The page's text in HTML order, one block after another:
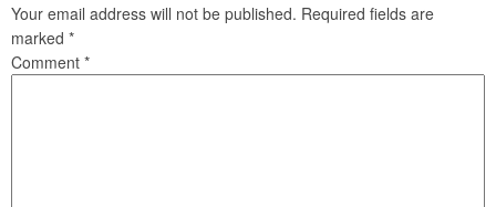
Your email address will not be published. Required fields are
marked *
Comment *